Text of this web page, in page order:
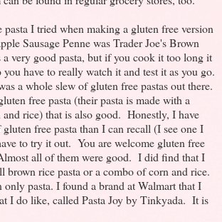
I tried when making a gluten free version
Sausage Penne was Trader Joe's Brown
very good pasta, but if you cook it too long it
you have to really watch it and test it as you go.
a whole slew of gluten free pastas out there.
free pasta (their pasta is made with a
rice) that is also good. Honestly, I have
free pasta than I can recall (I see one I
to try it out. You are welcome gluten free
all of them were good. I did find that I
brown rice pasta or a combo of corn and rice.
only pasta. I found a brand at Walmart that I
I do like, called Pasta Joy by Tinkyada. It is